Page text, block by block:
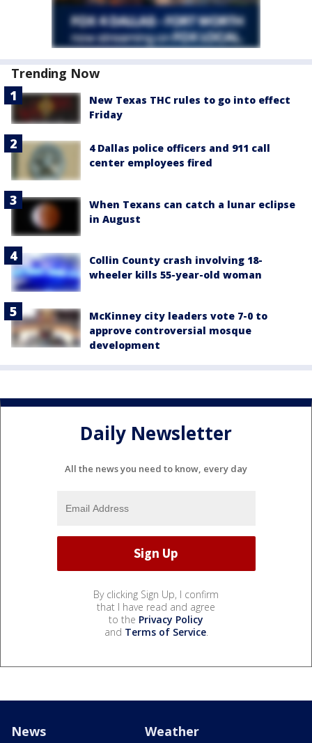
Trending Now
New Texas THC rules to go into effect
Friday
4 Dallas police officers and 911 call
center employees fired
When Texans can catch a lunar eclipse
in August
Collin County crash involving 18-
wheeler kills 55-year-old woman
McKinney city leaders vote 7-0 to
approve controversial mosque
development
Daily Newsletter
All the news you need to know, every day
By clicking Sign Up, I confirm
that I have read and agree
to the Privacy Policy
and Terms of Service.
News Weather